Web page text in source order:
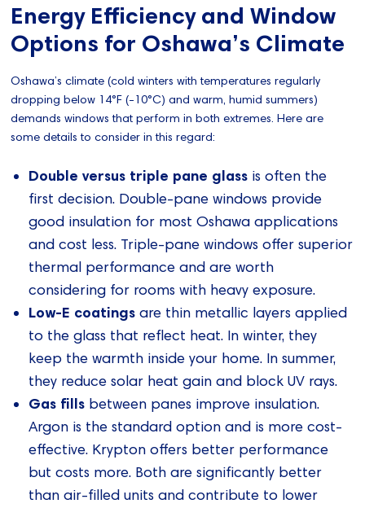
Energy Efficiency and Window
Options for Oshawa’s Climate
Oshawa’s climate (cold winters with temperatures regularly
dropping below 14°F (-10°C) and warm, humid summers)
demands windows that perform in both extremes. Here are
some details to consider in this regard:
Double versus triple pane glass is often the
first decision. Double-pane windows provide
good insulation for most Oshawa applications
and cost less. Triple-pane windows offer superior
thermal performance and are worth
considering for rooms with heavy exposure.
Low-E coatings are thin metallic layers applied
to the glass that reflect heat. In winter, they
keep the warmth inside your home. In summer,
they reduce solar heat gain and block UV rays.
Gas fills between panes improve insulation.
Argon is the standard option and is more cost-
effective. Krypton offers better performance
but costs more. Both are significantly better
than air-filled units and contribute to lower